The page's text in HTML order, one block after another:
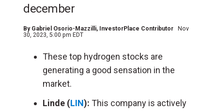
december
By Gabriel Osorio-Mazzilli, InvestorPlace Contributor
Nov
30, 2023, 5:00 pm EDT
These top hydrogen stocks are
generating a good sensation in the
market.
Linde (LIN): This company is actively